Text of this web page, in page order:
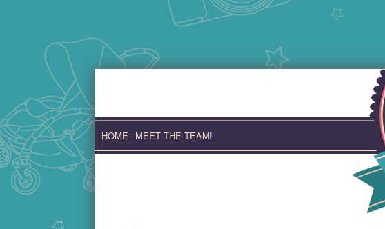
content
HOME MEET THE TEAM!